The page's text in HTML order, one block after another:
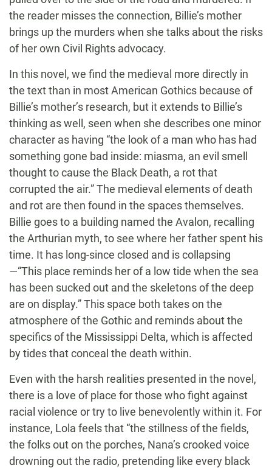
the reader misses the connection, Billie’s mother
brings up the murders when she talks about the risks
of her own Civil Rights advocacy.
In this novel, we find the medieval more directly in
the text than in most American Gothics because of
Billie’s mother’s research, but it extends to Billie’s
thinking as well, seen when she describes one minor
character as having “the look of a man who has had
something gone bad inside: miasma, an evil smell
thought to cause the Black Death, a rot that
corrupted the air.” The medieval elements of death
and rot are then found in the spaces themselves.
Billie goes to a building named the Avalon, recalling
the Arthurian myth, to see where her father spent his
time. It has long-since closed and is collapsing
—“This place reminds her of a low tide when the sea
has been sucked out and the skeletons of the deep
are on display.” This space both takes on the
atmosphere of the Gothic and reminds about the
specifics of the Mississippi Delta, which is affected
by tides that conceal the death within.
Even with the harsh realities presented in the novel,
there is a love of place for those who fight against
racial violence or try to live benevolently within it. For
instance, Lola feels that “the stillness of the fields,
the folks out on the porches, Nana’s crooked voice
drowning out the radio, pretending like every black